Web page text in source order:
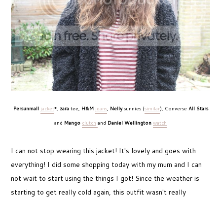
Persunmall jacket*, zara tee, H&M jeans, Nellysunnies (similar), Converse All Stars
and Mango clutch and Daniel Wellington watch
I can not stop wearing this jacket! It's lovely and goes with
everything! I did some shopping today with my mum and I can
not wait to start using the things I got! Since the weather is
starting to get really cold again, this outfit wasn't really